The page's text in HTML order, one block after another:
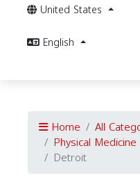
United States
English
Home All
Physical
Detroit